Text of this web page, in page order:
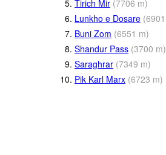
5. Tirich Mir (7706 m)
6. Lunkho e Dosare (6901
7. Buni Zom (6551 m)
8. Shandur Pass (3700 m)
9. Saraghrar (7349 m)
10. Pik Karl Marx (6723 m)